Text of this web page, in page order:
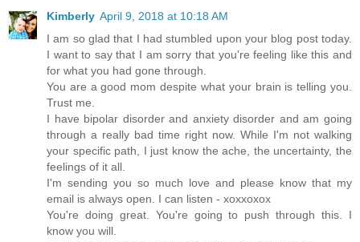
Kimberly April 9, 2018 at 10:18 AM
I am so glad that I had stumbled upon your blog post today.
I want to say that I am sorry that you're feeling like this and
for what you had gone through.
You are a good mom despite what your brain is telling you.
Trust me.
I have bipolar disorder and anxiety disorder and am going
through a really bad time right now. While I'm not walking
your specific path, I just know the ache, the uncertainty, the
feelings of it all.
I'm sending you so much love and please know that my
email is always open. I can listen - xoxxoxox
You're doing great. You're going to push through this. I
know you will.